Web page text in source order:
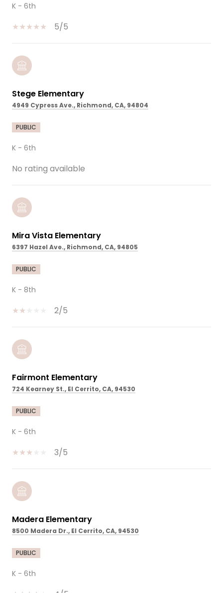
K - 6th
5/5
Stege Elementary
4949 Cypress Ave., Richmond, CA, 94804
PUBLIC
K - 6th
No rating available
Mira Vista Elementary
6397 Hazel Ave., Richmond, CA, 94805
PUBLIC
K - 8th
2/5
Fairmont Elementary
724 Kearney St., El Cerrito, CA, 94530
PUBLIC
K - 6th
3/5
Madera Elementary
8500 Madera Dr., El Cerrito, CA, 94530
PUBLIC
K - 6th